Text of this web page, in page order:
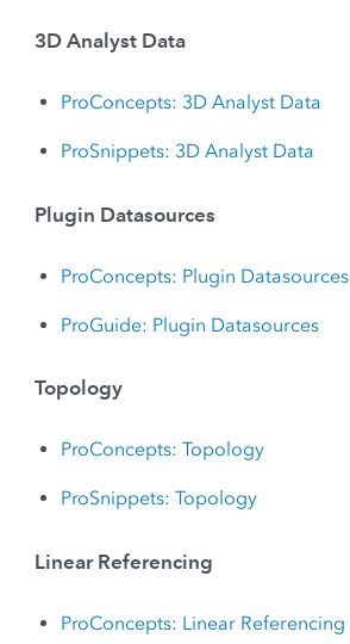
3D Analyst Data
ProConcepts: 3D Analyst Data
ProSnippets: 3D Analyst Data
Plugin Datasources
ProConcepts: Plugin Datasources
ProGuide: Plugin Datasources
Topology
ProConcepts: Topology
ProSnippets: Topology
Linear Referencing
ProConcepts: Linear Referencing